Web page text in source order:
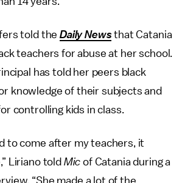
told theDaily News that Catania
teachers for abuse at her school.
has told her peers black
knowledge of their subjects and
controlling kids in class.
to come after my teachers, it
Liriano told Mic of Catania during a
“She made a lot of the